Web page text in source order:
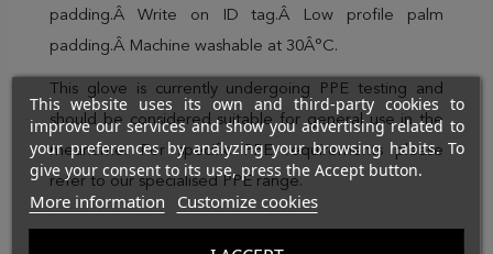
padding.Â Write on ID tag.Â Low profile palm
padding.Â Machine washable at 30Â°C.
This glove is currently undergoing PPE testing and
should be considered suitable for general use in the
meantime. For specific PPE requirements please
refer to our specialised PPE range.
This website uses its own and third-party cookies to
improve our services and show you advertising related to
your preferences by analyzing your browsing habits. To
give your consent to its use, press the Accept button.
More information Customize cookies